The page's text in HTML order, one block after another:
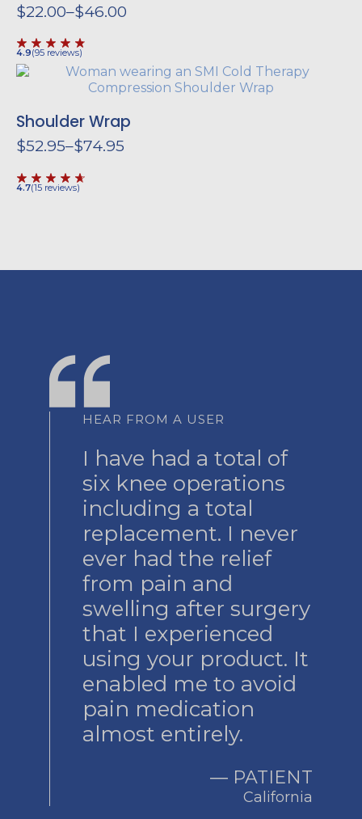
$22.00–$46.00
Price
range:
$22.00
through
4.9(95 reviews)
Shoulder Wrap
$52.95–$74.95
Price
range:
$52.95
4.7(15 reviews)
HEAR FROM A USER
I have had a total of
six knee operations
including a total
replacement. I never
ever had the relief
from pain and
swelling after surgery
that I experienced
using your product. It
enabled me to avoid
pain medication
almost entirely.
― PATIENT
California